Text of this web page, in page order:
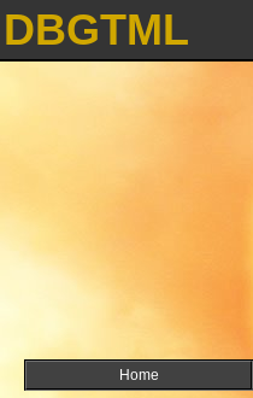
DBGTML
Home